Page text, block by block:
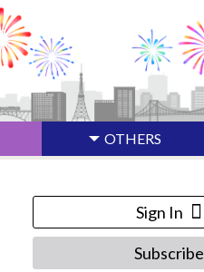
OTHERS
Sign In
Subscribe